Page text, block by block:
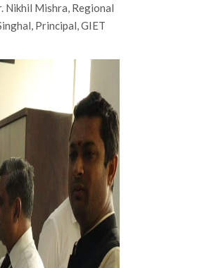
Nikhil Mishra, Regional
Principal, GIET